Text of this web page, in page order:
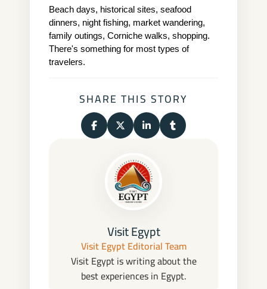
Beach days, historical sites, seafood
dinners, night fishing, market wandering,
family outings, Corniche walks, shopping.
There's something for most types of
travelers.
SHARE THIS STORY
Share on Facebook
Share on X (Twitter)
Share on LinkedIn
Share on Tumblr
Visit Egypt
Visit Egypt Editorial Team
Visit Egypt is writing about the
best experiences in Egypt.